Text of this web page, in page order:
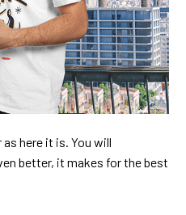
here it is. You will
better, it makes for the best